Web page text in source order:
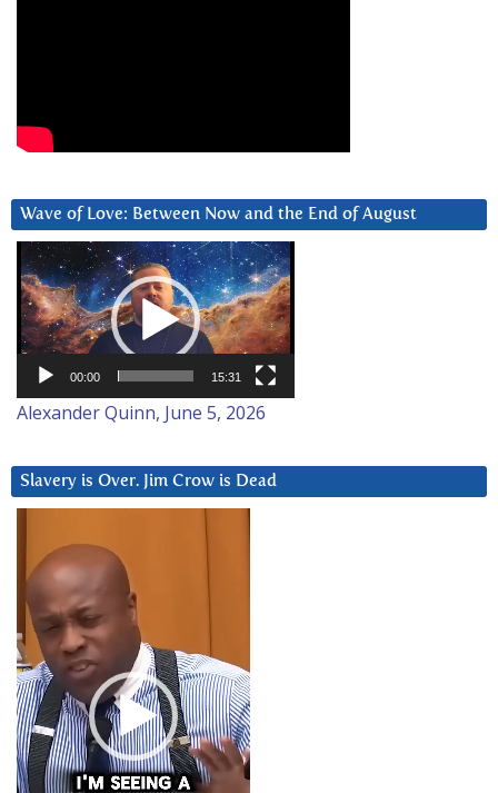
Wave of Love: Between Now and the End of August
Video
Player
00:00 15:31
Alexander Quinn, June 5, 2026
Slavery is Over. Jim Crow is Dead
Player